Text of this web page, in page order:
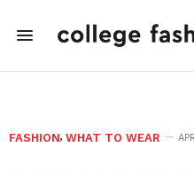
FASHION, WHAT TO WEAR